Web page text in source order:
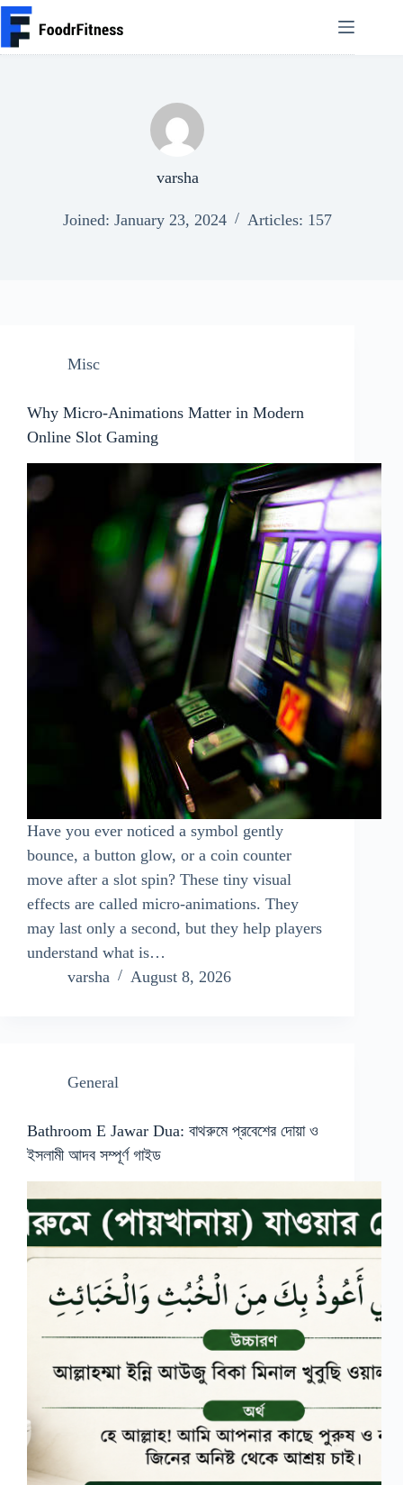
Skip
to
content
varsha
Joined: January 23, 2024 Articles: 157
Misc
Why Micro-Animations Matter in Modern
Online Slot Gaming
Have you ever noticed a symbol gently
bounce, a button glow, or a coin counter
move after a slot spin? These tiny visual
effects are called micro-animations. They
may last only a second, but they help players
understand what is…
varsha
August 8, 2026
General
Bathroom E Jawar Dua: বাথরুমে প্রবেশের দোয়া ও
ইসলামী আদব সম্পূর্ণ গাইড